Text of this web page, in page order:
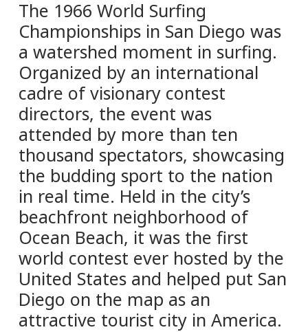
The 1966 World Surfing
Championships in San Diego was
a watershed moment in surfing.
Organized by an international
cadre of visionary contest
directors, the event was
attended by more than ten
thousand spectators, showcasing
the budding sport to the nation
in real time. Held in the city’s
beachfront neighborhood of
Ocean Beach, it was the first
world contest ever hosted by the
United States and helped put San
Diego on the map as an
attractive tourist city in America.